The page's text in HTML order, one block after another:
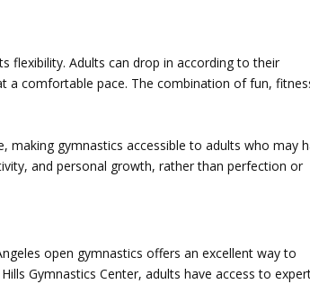
flexibility. Adults can drop in according to their
a comfortable pace. The combination of fun,
making gymnastics accessible to adults who may
and personal growth, rather than perfection or
open gymnastics offers an excellent way to
Gymnastics Center, adults have access to